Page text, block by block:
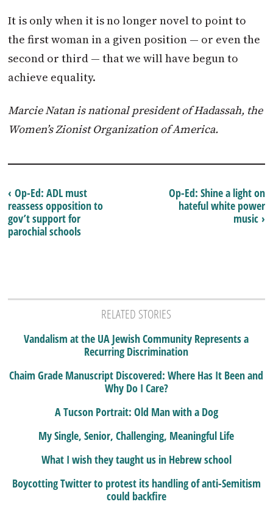
It is only when it is no longer novel to point to
the first woman in a given position — or even the
second or third — that we will have begun to
achieve equality.
Marcie Natan is national president of Hadassah, the
Women’s Zionist Organization of America.
Op-Ed: Shine a light on
hateful white power
music ›
‹ Op-Ed: ADL must
reassess opposition to
gov’t support for
parochial schools
RELATED STORIES
Vandalism at the UA Jewish Community Represents a
Recurring Discrimination
Chaim Grade Manuscript Discovered: Where Has It Been and
Why Do I Care?
A Tucson Portrait: Old Man with a Dog
My Single, Senior, Challenging, Meaningful Life
What I wish they taught us in Hebrew school
Boycotting Twitter to protest its handling of anti-Semitism
could backfire